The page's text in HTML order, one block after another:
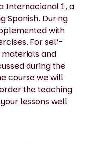
Internacional 1, a
Spanish. During
with
For self-
and
during the
course we will
the teaching
lessons well